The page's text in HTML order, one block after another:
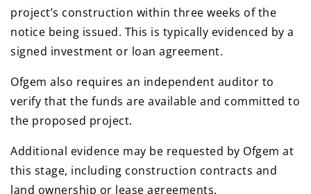
project’s construction within three weeks of the
notice being issued. This is typically evidenced by a
signed investment or loan agreement.
Ofgem also requires an independent auditor to
verify that the funds are available and committed to
the proposed project.
Additional evidence may be requested by Ofgem at
this stage, including construction contracts and
land ownership or lease agreements.